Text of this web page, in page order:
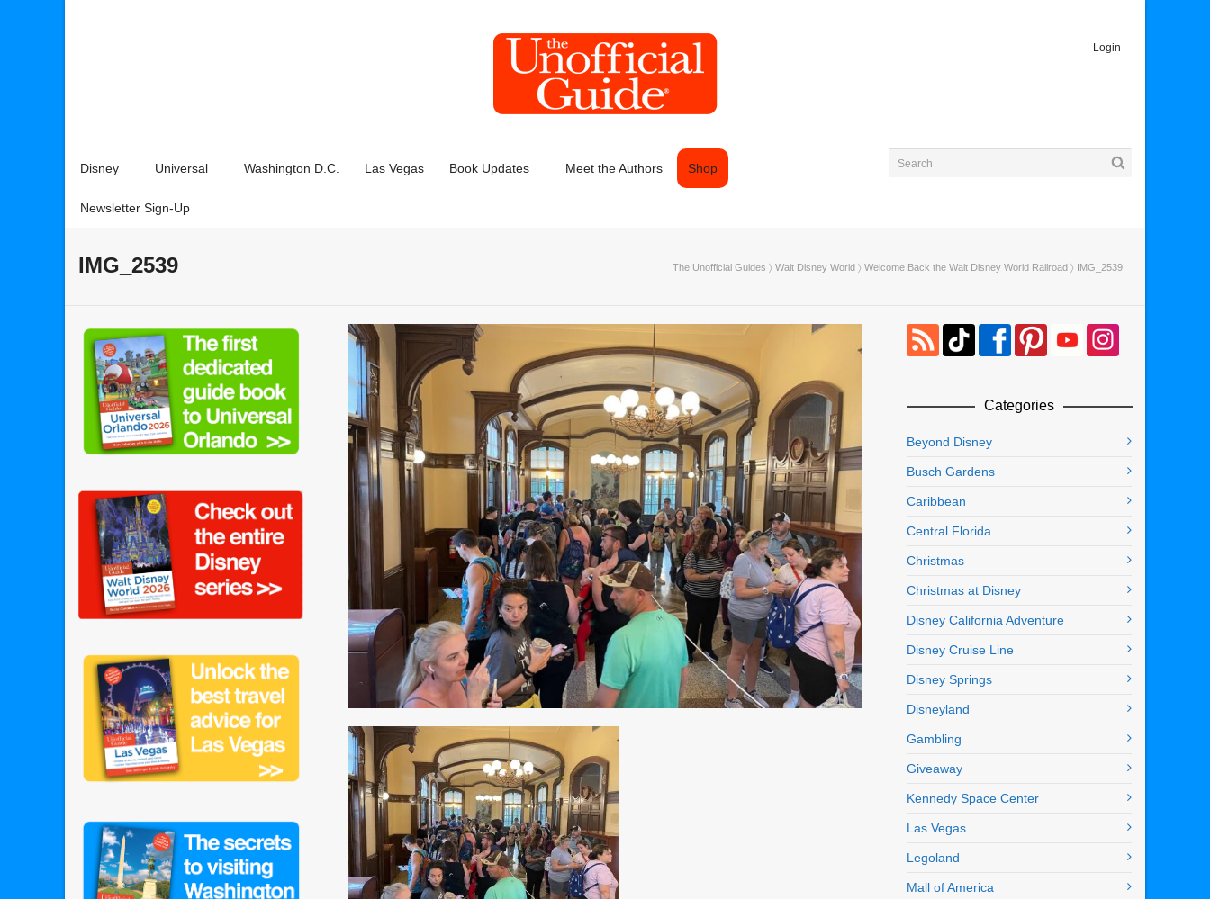
Login
Disney Universal Washington D.C. Las Vegas Book Updates Meet the Authors Shop
Newsletter Sign-Up
IMG_2539 The Unofficial Guides 〉 Walt Disney World 〉 Welcome Back the Walt Disney World Railroad 〉 IMG_2539
Categories
Beyond Disney
Busch Gardens
Caribbean
Central Florida
Christmas
Christmas at Disney
Disney California Adventure
Disney Cruise Line
Disney Springs
Disneyland
Gambling
Giveaway
Kennedy Space Center
Las Vegas
Legoland
Mall of America